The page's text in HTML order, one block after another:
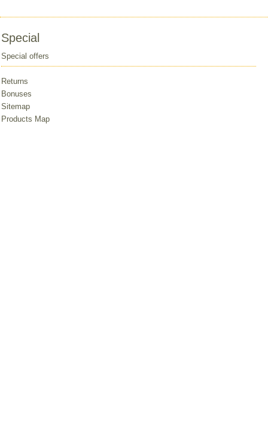
Special
Special offers
Returns
Bonuses
Sitemap
Products Map